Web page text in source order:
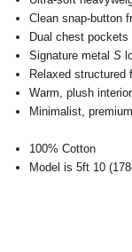
Clean snap-button
Dual chest pockets
Signature metal S
Relaxed structured
Warm, plush interior
Minimalist,
100% Cotton
Model is 5ft 10